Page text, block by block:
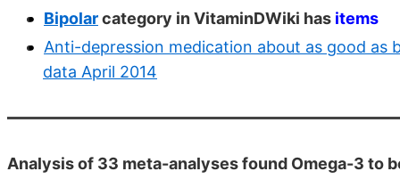
Bipolarcategory in VitaminDWiki has items
Anti-depression medication about as good as
data April 2014
Analysis of 33 meta-analyses found Omega-3 to